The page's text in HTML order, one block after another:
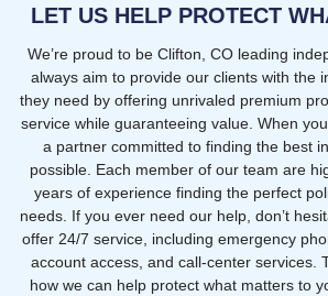
LET US HELP PROTECT
We’re proud to be Clifton, CO leading
always aim to provide our clients with the
they need by offering unrivaled premium
service while guaranteeing value. When
a partner committed to finding the best
possible. Each member of our team are
years of experience finding the perfect
needs. If you ever need our help, don’t
offer 24/7 service, including emergency
account access, and call-center services.
how we can help protect what matters to